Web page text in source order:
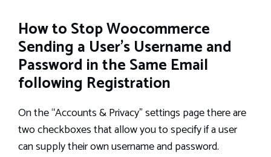
How to Stop Woocommerce
Sending a User’s Username and
Password in the Same Email
following Registration
On the “Accounts & Privacy” settings page there are
two checkboxes that allow you to specify if a user
can supply their own username and password.